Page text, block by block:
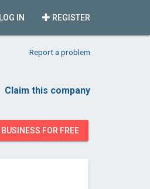
REGISTER
IN
Report a problem
Claim this company
FOR FREE